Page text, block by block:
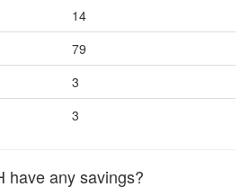
14
79
3
3
have any savings?